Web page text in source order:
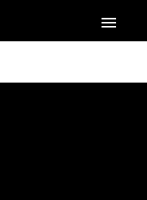
menu